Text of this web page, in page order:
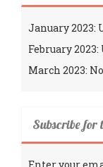
January
February
March 2023:
Subscribe for